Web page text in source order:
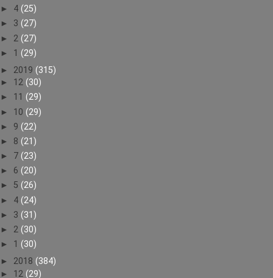
► 4 (25)
► 3 (27)
► 2 (27)
► 1 (29)
► 2019 (315)
► 12 (30)
► 11 (29)
► 10 (29)
► 9 (22)
► 8 (21)
► 7 (23)
► 6 (20)
► 5 (26)
► 4 (24)
► 3 (31)
► 2 (30)
► 1 (30)
► 2018 (384)
► 12 (29)